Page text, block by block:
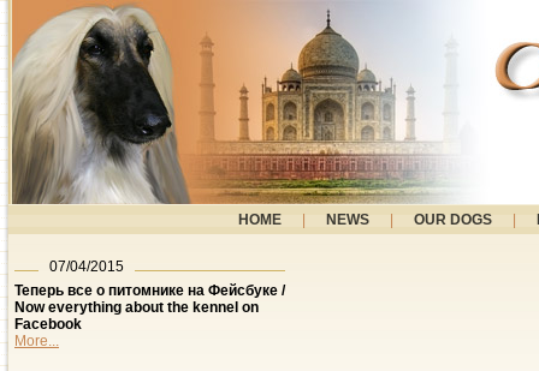
HOME NEWS OUR DOGS
07/04/2015
Теперь все о питомнике на Фейсбуке /
Now everything about the kennel on
Facebook
More...